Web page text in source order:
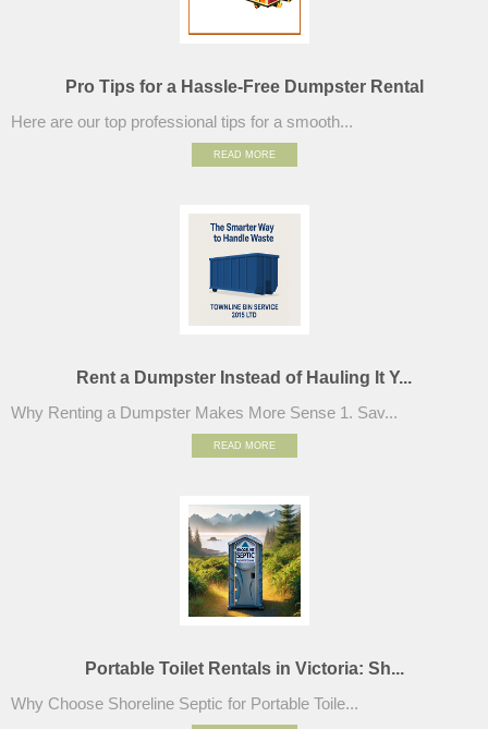
Pro Tips for a Hassle-Free Dumpster Rental
Here are our top professional tips for a smooth...
READ MORE
Rent a Dumpster Instead of Hauling It Y...
Why Renting a Dumpster Makes More Sense 1. Sav...
READ MORE
Portable Toilet Rentals in Victoria: Sh...
Why Choose Shoreline Septic for Portable Toile...